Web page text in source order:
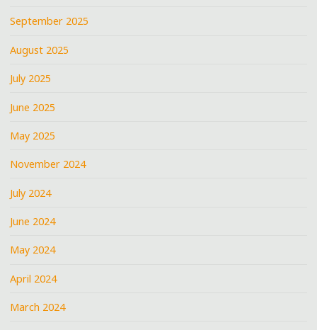
September 2025
August 2025
July 2025
June 2025
May 2025
November 2024
July 2024
June 2024
May 2024
April 2024
March 2024